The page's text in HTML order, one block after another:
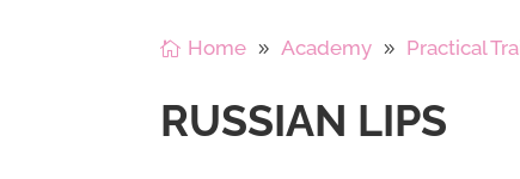
Home Academy Practical
RUSSIAN LIPS